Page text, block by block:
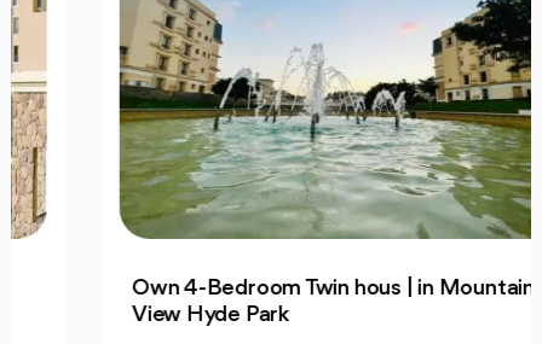
Own 4-Bedroom Twin hous | in Mountain
View Hyde Park